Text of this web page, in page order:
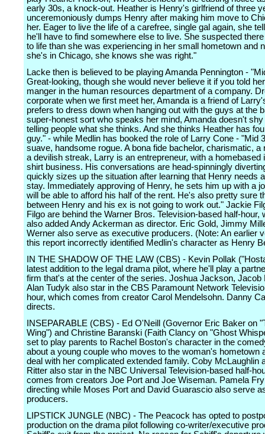
early 30s, a knock-out. Heather is Henry's girlfriend of three
unceremoniously dumps Henry after making him move to
her. Eager to live the life of a carefree, single gal again, she
he'll have to find somewhere else to live. She suspected
to life than she was experiencing in her small hometown and
she's in Chicago, she knows she was right."
Lacke then is believed to be playing Amanda Pennington -
Great-looking, though she would never believe it if you told
manger in the human resources department of a company.
corporate when we first meet her, Amanda is a friend of
prefers to dress down when hanging out with the guys at the
super-honest sort who speaks her mind, Amanda doesn't
telling people what she thinks. And she thinks Heather has
guy." - while Medlin has booked the role of Larry Cone - "Mid
suave, handsome rogue. A bona fide bachelor, charismatic, a
a devilish streak, Larry is an entrepreneur, with a homebased
shirt business. His conversations are head-spinningly
quickly sizes up the situation after learning that Henry needs
stay. Immediately approving of Henry, he sets him up with a
will be able to afford his half of the rent. He's also pretty sure
between Henry and his ex is not going to work out." Jackie
Filgo are behind the Warner Bros. Television-based half-hour,
also added Andy Ackerman as director. Eric Gold, Jimmy
Werner also serve as executive producers. (Note: An earlier
this report incorrectly identified Medlin's character as Henry
IN THE SHADOW OF THE LAW (CBS) - Kevin Pollak
latest addition to the legal drama pilot, where he'll play a
firm that's at the center of the series. Joshua Jackson, Jacob
Alan Tudyk also star in the CBS Paramount Network
hour, which comes from creator Carol Mendelsohn. Danny
directs.
INSEPARABLE (CBS) - Ed O'Neill (Governor Eric Baker on
Wing") and Christine Baranski (Faith Clancy on "Ghost
set to play parents to Rachel Boston's character in the
about a young couple who moves to the woman's hometown
deal with her complicated extended family. Coby McLaughlin
Ritter also star in the NBC Universal Television-based half-
comes from creators Joe Port and Joe Wiseman. Pamela
directing while Moses Port and David Guarascio also serve
producers.
LIPSTICK JUNGLE (NBC) - The Peacock has opted to
production on the drama pilot following co-writer/executive